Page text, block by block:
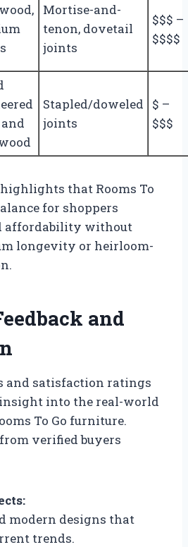
Mortise-and-
tenon, dovetail
joints
$$$ –
$$$$
Stapled/doweled
joints
$ –
$$$
that Rooms To
for shoppers
affordability without
longevity or heirloom-
and
and satisfaction ratings
into the real-world
To Go furniture.
verified buyers
modern designs that
trends.